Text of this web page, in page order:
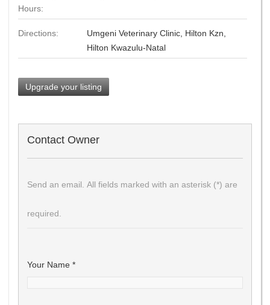
Hours:
Directions:
Umgeni Veterinary Clinic, Hilton Kzn,
Hilton Kwazulu-Natal
Upgrade your listing
Contact Owner
Send an email. All fields marked with an asterisk (*) are
required.
Your Name *